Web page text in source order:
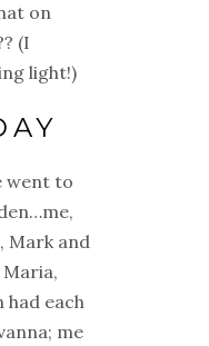
on
(I
light!)
went to
Mark and
had each
me